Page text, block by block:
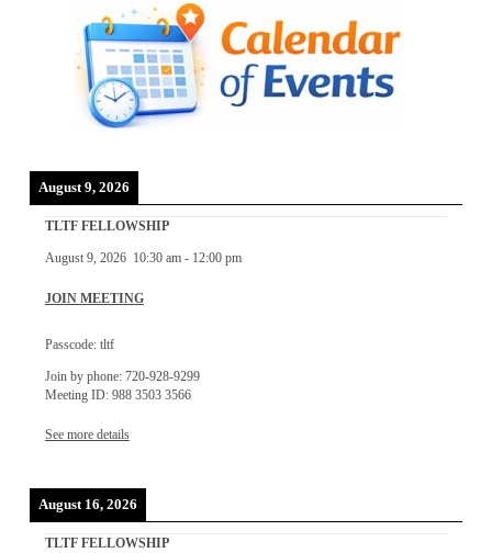
August 9, 2026
TLTF FELLOWSHIP
August 9, 2026 10:30 am- 12:00 pm
JOIN MEETING
Passcode: tltf
Join by phone: 720-928-9299
Meeting ID: 988 3503 3566
See more details
August 16, 2026
TLTF FELLOWSHIP